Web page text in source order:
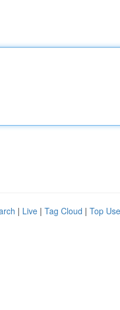
| Live | Tag Cloud | Top